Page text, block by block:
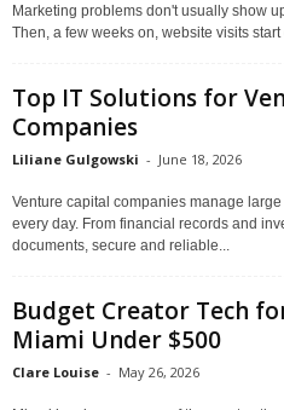
Marketing problems don't usually show
Then, a few weeks on, website visits
Top IT Solutions for
Companies
Liliane Gulgowski - June 18, 2026
Venture capital companies manage
every day. From financial records and
documents, secure and reliable...
Budget Creator Tech
Miami Under $500
Clare Louise - May 26, 2026